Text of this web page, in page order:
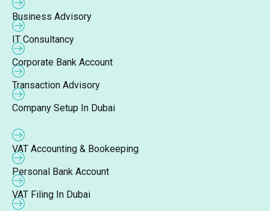
Business Advisory
IT Consultancy
Corporate Bank Account
Transaction Advisory
Company Setup In Dubai
VAT Accounting & Bookeeping
Personal Bank Account
VAT Filing In Dubai